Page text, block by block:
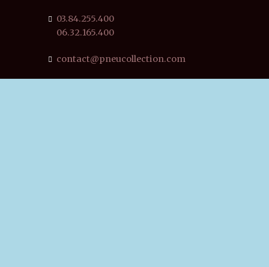
03.84.255.400
06.32.165.400
contact@pneucollection.com